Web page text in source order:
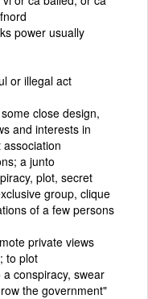
power usually
or illegal act
close design,
and interests in
a junto
plot, secret
group, clique
of a few persons
private views
to plot
conspiracy, swear
the government"